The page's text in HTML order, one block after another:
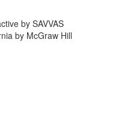
by SAVVAS
by McGraw Hill